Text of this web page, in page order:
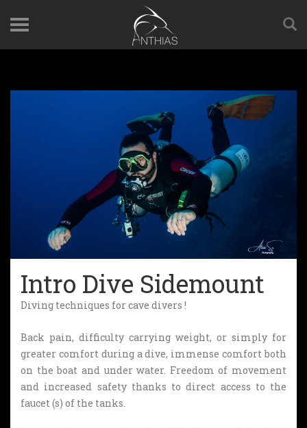
Intro Dive Sidemount
Diving techniques for cave divers !
Back pain, difficulty carrying weight, or simply for
greater comfort during a dive, immense comfort both
on the boat and under water. Freedom of movement
and increased safety thanks to direct access to the
faucet (s) of the tanks.